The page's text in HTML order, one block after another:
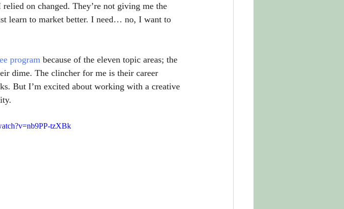
on changed. They’re not giving me the
learn to market better. I need… no, I want to
program because of the eleven topic areas; the
dime. The clincher for me is their career
But I’m excited about working with a creative
tzXBk